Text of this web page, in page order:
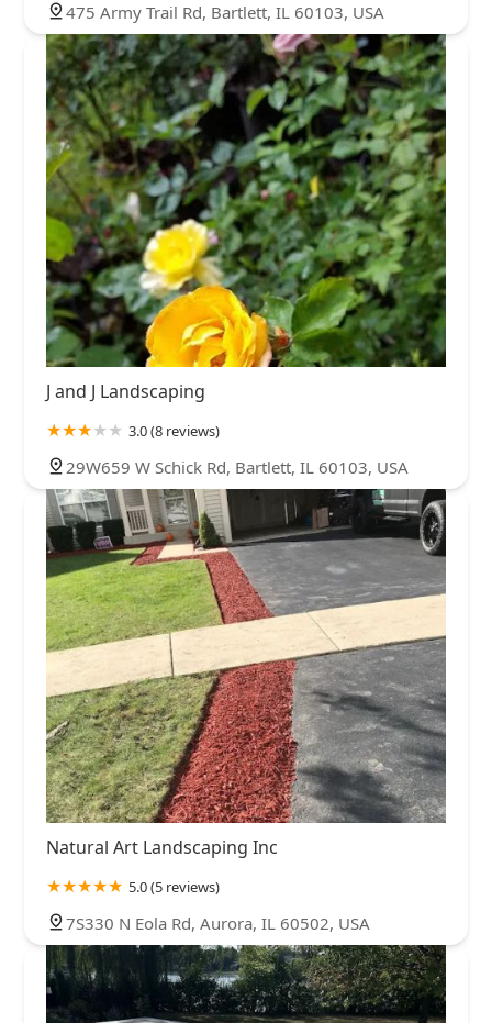
475 Army Trail Rd, Bartlett, IL 60103, USA
J and J Landscaping
3.0 (8 reviews)
29W659 W Schick Rd, Bartlett, IL 60103, USA
Natural Art Landscaping Inc
5.0 (5 reviews)
7S330 N Eola Rd, Aurora, IL 60502, USA